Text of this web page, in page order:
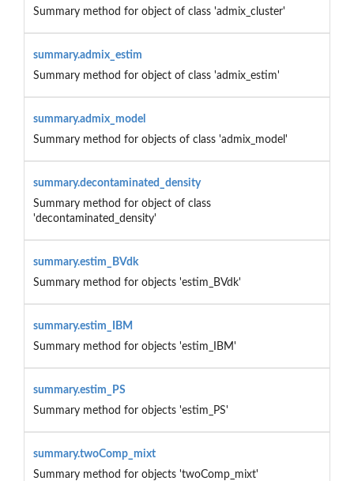
Summary method for object of class 'admix_cluster'
summary.admix_estim
Summary method for object of class 'admix_estim'
summary.admix_model
Summary method for objects of class 'admix_model'
summary.decontaminated_density
Summary method for object of class
'decontaminated_density'
summary.estim_BVdk
Summary method for objects 'estim_BVdk'
summary.estim_IBM
Summary method for objects 'estim_IBM'
summary.estim_PS
Summary method for objects 'estim_PS'
summary.twoComp_mixt
Summary method for objects 'twoComp_mixt'